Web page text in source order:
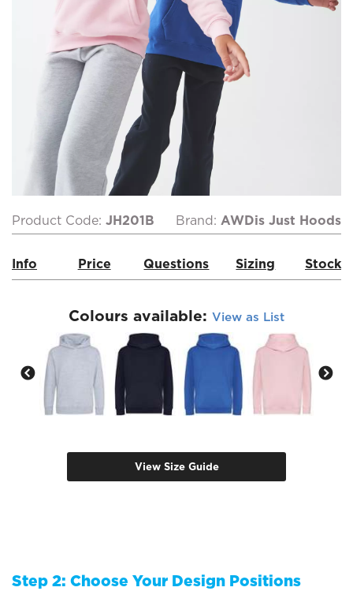
Product Code: JH201B Brand: AWDis Just Hoods
Info Price Questions Sizing Stock
Colours available: View as List
View Size Guide
Step 2: Choose Your Design Positions